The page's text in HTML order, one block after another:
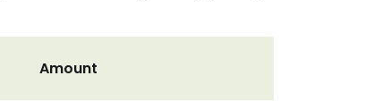
Amount